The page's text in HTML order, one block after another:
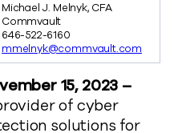
Michael J. Melnyk, CFA
Commvault
646-522-6160
mmelnyk@commvault.com
15, 2023 –
of cyber
solutions for